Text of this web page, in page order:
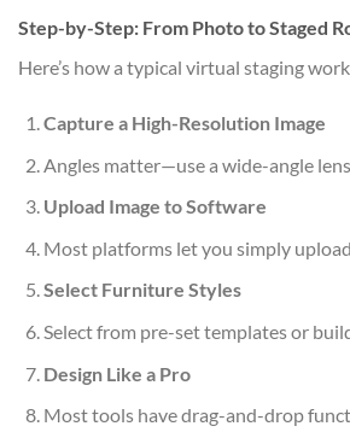
Step-by-Step: From Photo to Staged
Here’s how a typical virtual staging
Capture a High-Resolution Image
Angles matter—use a wide-angle lens
Upload Image to Software
Most platforms let you simply
Select Furniture Styles
Select from pre-set templates or
Design Like a Pro
Most tools have drag-and-drop